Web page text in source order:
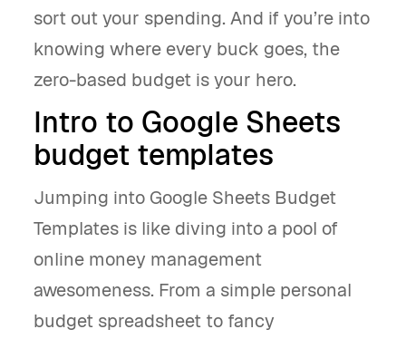
sort out your spending. And if you’re into
knowing where every buck goes, the
zero-based budget is your hero.
Intro to Google Sheets
budget templates
Jumping into Google Sheets Budget
Templates is like diving into a pool of
online money management
awesomeness. From a simple personal
budget spreadsheet to fancy